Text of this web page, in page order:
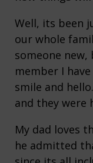
Well, its been
our whole
someone
member I
smile and
and they were
My dad loves
he admitted